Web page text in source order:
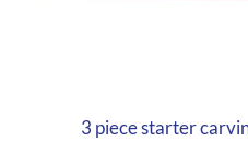
3 piece starter